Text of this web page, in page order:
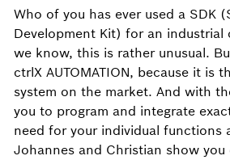
Who of you has ever used a SDK
Development Kit) for an industrial
we know, this is rather unusual.
ctrlX AUTOMATION, because it is
system on the market. And with
you to program and integrate
need for your individual functions
Johannes and Christian show